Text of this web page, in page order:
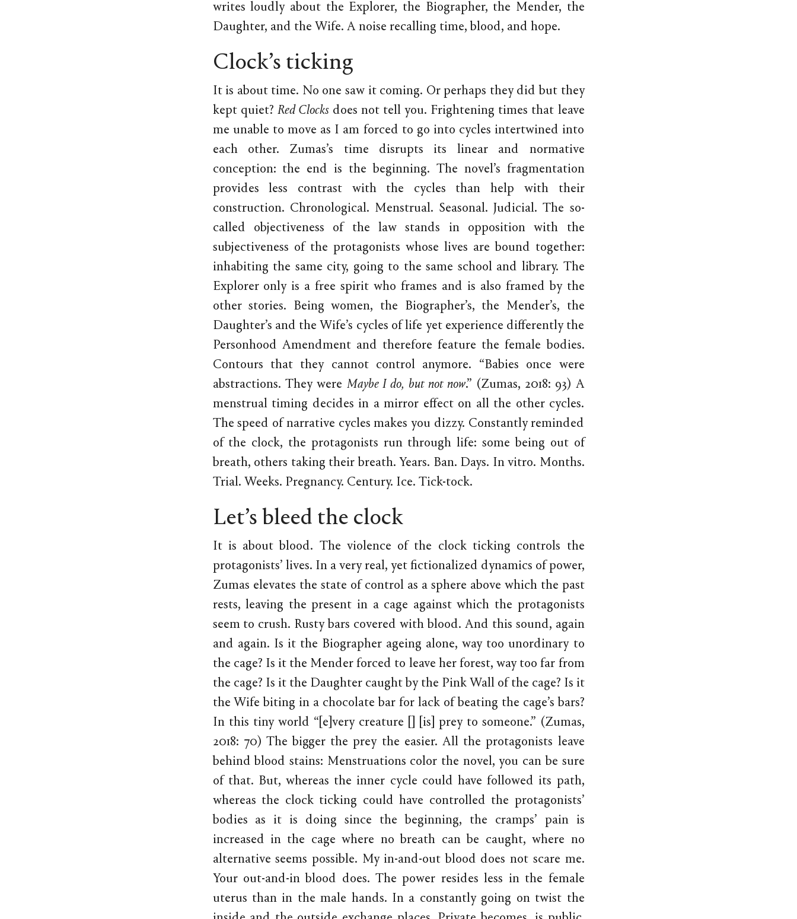
writes loudly about the Explorer, the Biographer, the Mender, the
Daughter, and the Wife. A noise recalling time, blood, and hope.
Clock’s ticking
It is about time. No one saw it coming. Or perhaps they did but they
kept quiet? Red Clocksdoes not tell you. Frightening times that leave
me unable to move as I am forced to go into cycles intertwined into
each other. Zumas’s time disrupts its linear and normative
conception: the end is the beginning. The novel’s fragmentation
provides less contrast with the cycles than help with their
construction. Chronological. Menstrual. Seasonal. Judicial. The so-
called objectiveness of the law stands in opposition with the
subjectiveness of the protagonists whose lives are bound together:
inhabiting the same city, going to the same school and library. The
Explorer only is a free spirit who frames and is also framed by the
other stories. Being women, the Biographer’s, the Mender’s, the
Daughter’s and the Wife’s cycles of life yet experience differently the
Personhood Amendment and therefore feature the female bodies.
Contours that they cannot control anymore. “Babies once were
abstractions. They were Maybe I do, but not now.” (Zumas, 2018: 93) A
menstrual timing decides in a mirror effect on all the other cycles.
The speed of narrative cycles makes you dizzy. Constantly reminded
of the clock, the protagonists run through life: some being out of
breath, others taking their breath. Years. Ban. Days. In vitro. Months.
Trial. Weeks. Pregnancy. Century. Ice. Tick-tock.
Let’s bleed the clock
It is about blood. The violence of the clock ticking controls the
protagonists’ lives. In a very real, yet fictionalized dynamics of power,
Zumas elevates the state of control as a sphere above which the past
rests, leaving the present in a cage against which the protagonists
seem to crush. Rusty bars covered with blood. And this sound, again
and again. Is it the Biographer ageing alone, way too unordinary to
the cage? Is it the Mender forced to leave her forest, way too far from
the cage? Is it the Daughter caught by the Pink Wall of the cage? Is it
the Wife biting in a chocolate bar for lack of beating the cage’s bars?
In this tiny world “[e]very creature [] [is] prey to someone.” (Zumas,
2018: 70) The bigger the prey the easier. All the protagonists leave
behind blood stains: Menstruations color the novel, you can be sure
of that. But, whereas the inner cycle could have followed its path,
whereas the clock ticking could have controlled the protagonists’
bodies as it is doing since the beginning, the cramps’ pain is
increased in the cage where no breath can be caught, where no
alternative seems possible. My in-and-out blood does not scare me.
Your out-and-in blood does. The power resides less in the female
uterus than in the male hands. In a constantly going on twist the